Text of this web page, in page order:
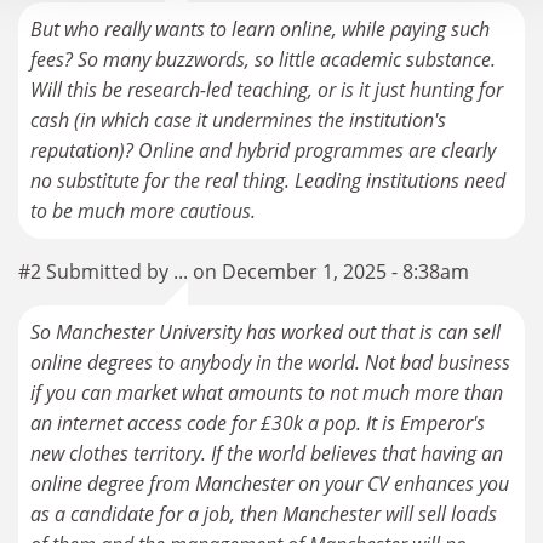
But who really wants to learn online, while paying such
fees? So many buzzwords, so little academic substance.
Will this be research-led teaching, or is it just hunting for
cash (in which case it undermines the institution's
reputation)? Online and hybrid programmes are clearly
no substitute for the real thing. Leading institutions need
to be much more cautious.
#2 Submitted by ... on December 1, 2025 - 8:38am
So Manchester University has worked out that is can sell
online degrees to anybody in the world. Not bad business
if you can market what amounts to not much more than
an internet access code for £30k a pop. It is Emperor's
new clothes territory. If the world believes that having an
online degree from Manchester on your CV enhances you
as a candidate for a job, then Manchester will sell loads